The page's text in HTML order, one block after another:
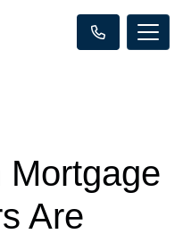
Mortgage
Are